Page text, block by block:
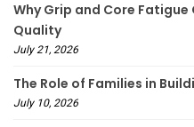
Why Grip and Core
Quality
July 21, 2026
The Role of Families in
July 10, 2026